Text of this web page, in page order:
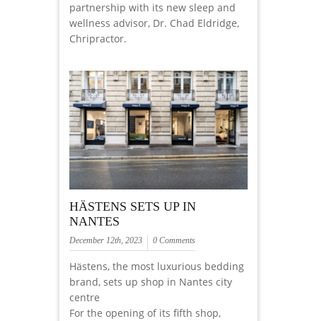
partnership with its new sleep and
wellness advisor, Dr. Chad Eldridge,
Chripractor.
HÄSTENS SETS UP IN
NANTES
December 12th, 2023 0 Comments
Hästens, the most luxurious bedding
brand, sets up shop in Nantes city
centre
For the opening of its fifth shop,